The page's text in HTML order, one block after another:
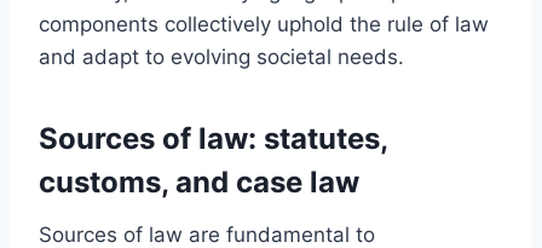
components collectively uphold the rule of law
and adapt to evolving societal needs.
Sources of law: statutes,
customs, and case law
Sources of law are fundamental to